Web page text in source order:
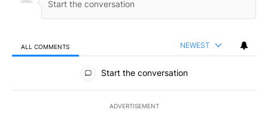
ALL COMMENTS NEWEST
All Comments
Start the conversation
ADVERTISEMENT